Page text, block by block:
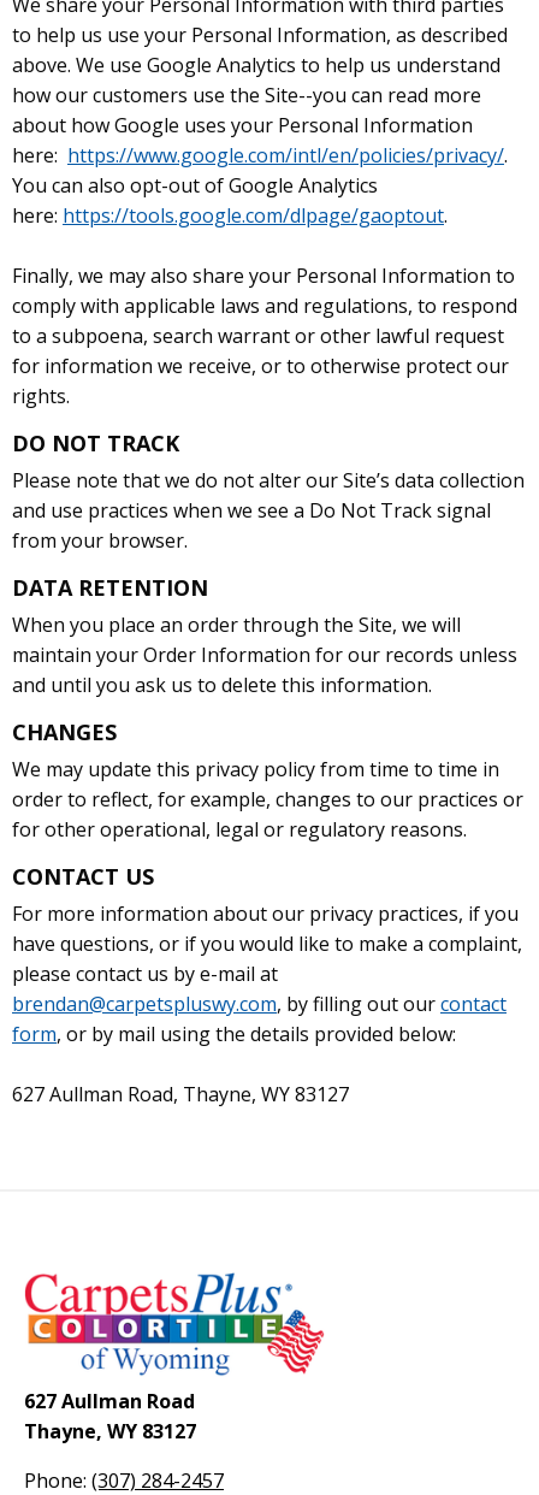
to help us use your Personal Information, as described
above. We use Google Analytics to help us understand
how our customers use the Site--you can read more
about how Google uses your Personal Information
here: https://www.google.com/intl/en/policies/privacy/.
You can also opt-out of Google Analytics
here: https://tools.google.com/dlpage/gaoptout.
Finally, we may also share your Personal Information to
comply with applicable laws and regulations, to respond
to a subpoena, search warrant or other lawful request
for information we receive, or to otherwise protect our
rights.
DO NOT TRACK
Please note that we do not alter our Site’s data collection
and use practices when we see a Do Not Track signal
from your browser.
DATA RETENTION
When you place an order through the Site, we will
maintain your Order Information for our records unless
and until you ask us to delete this information.
CHANGES
We may update this privacy policy from time to time in
order to reflect, for example, changes to our practices or
for other operational, legal or regulatory reasons.
CONTACT US
For more information about our privacy practices, if you
have questions, or if you would like to make a complaint,
please contact us by e-mail at
brendan@carpetspluswy.com, by filling out ourcontact
form, or by mail using the details provided below:
627 Aullman Road, Thayne, WY 83127
627 Aullman Road
Thayne, WY 83127
Phone: (307) 284-2457